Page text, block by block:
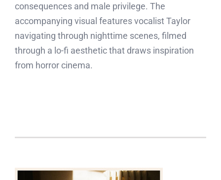
consequences and male privilege. The
accompanying visual features vocalist Taylor
navigating through nighttime scenes, filmed
through a lo-fi aesthetic that draws inspiration
from horror cinema.